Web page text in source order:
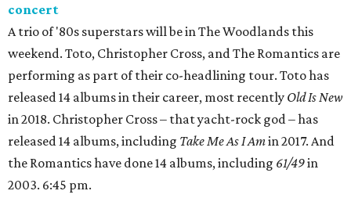
concert
A trio of '80s superstars will be in The Woodlands this
weekend. Toto, Christopher Cross, and The Romantics are
performing as part of their co-headlining tour. Toto has
released 14 albums in their career, most recently Old Is New
in 2018. Christopher Cross – that yacht-rock god – has
released 14 albums, including Take Me As I Amin 2017. And
the Romantics have done 14 albums, including 61/49in
2003. 6:45 pm.